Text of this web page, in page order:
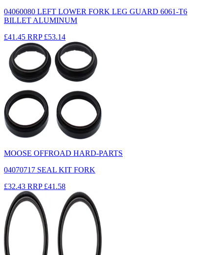
04060080 LEFT LOWER FORK LEG GUARD 6061-T6
BILLET ALUMINUM
£41.45 RRP £53.14
MOOSE OFFROAD HARD-PARTS
04070717 SEAL KIT FORK
£32.43 RRP £41.58